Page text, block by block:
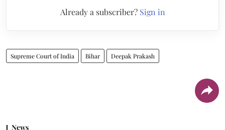
Already a subscriber? Sign in
Supreme Court of India Bihar Deepak Prakash
News